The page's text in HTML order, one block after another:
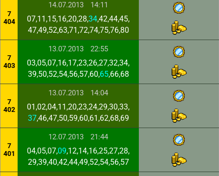
7
404
14.07.2013 14:11
07,11,15,16,20,28,34,42,44,45,
47,49,52,63,71,72,74,75,76,80
7
403
13.07.2013 22:55
03,05,07,16,17,23,26,27,32,34,
39,50,52,54,56,57,60,65,66,68
7
402
13.07.2013 14:04
01,02,04,11,20,23,24,29,30,33,
37,46,47,50,59,60,61,62,68,69
7
401
12.07.2013 21:44
04,05,07,09,12,14,16,25,27,28,
29,39,40,42,44,49,52,54,56,57